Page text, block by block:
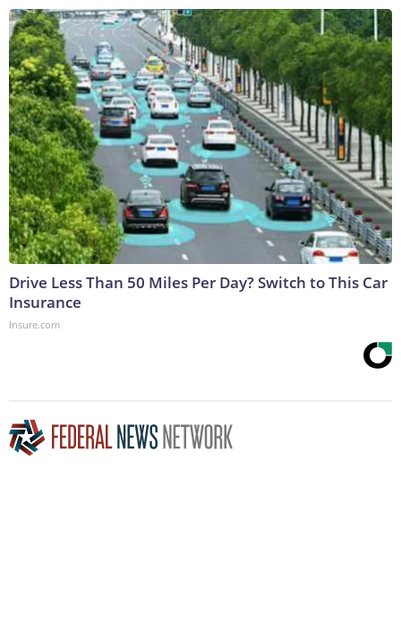
Drive Less Than 50 Miles Per Day? Switch to This Car
Insurance
Insure.com